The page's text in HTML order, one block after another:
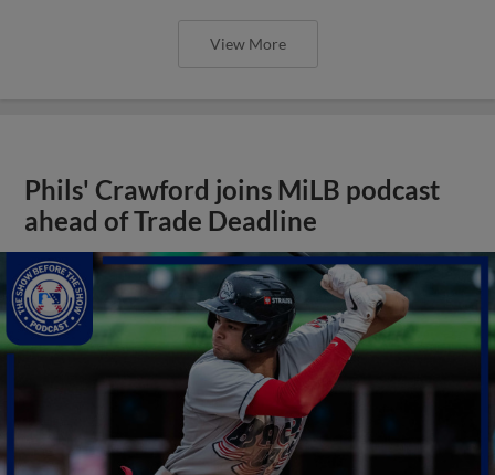
View More
Phils' Crawford joins MiLB podcast
ahead of Trade Deadline